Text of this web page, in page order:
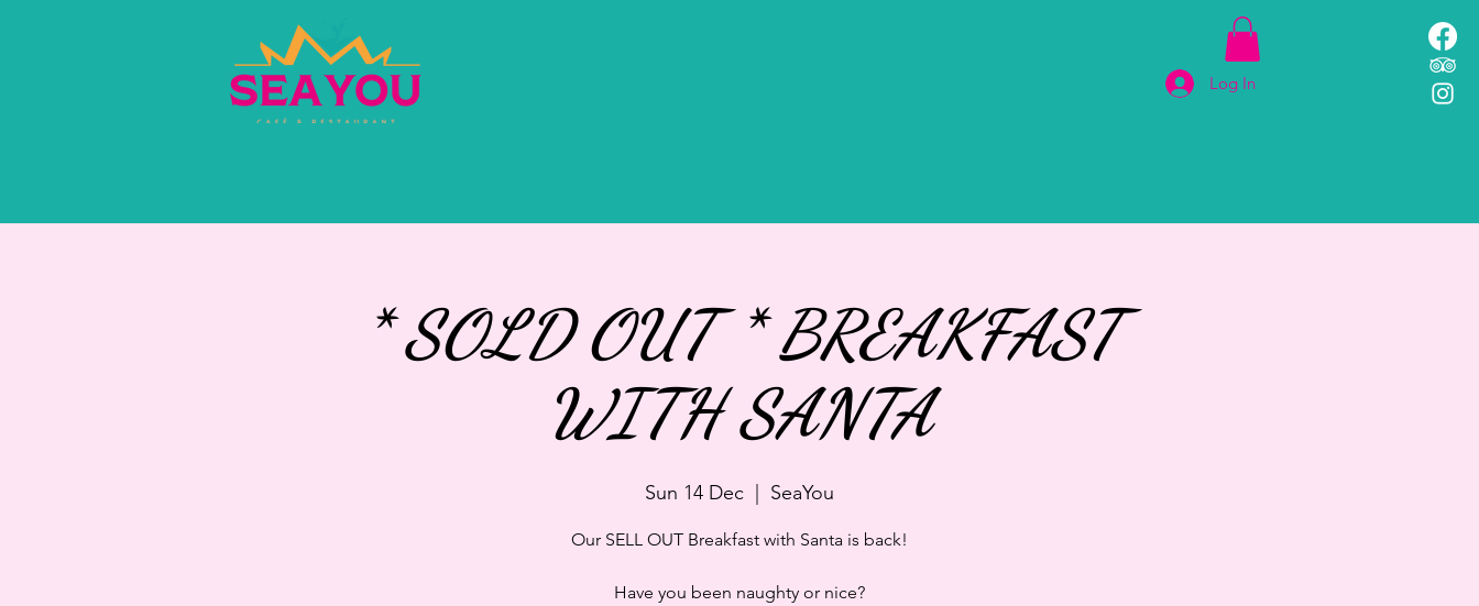
Log In
* SOLD OUT * BREAKFAST
WITH SANTA
Sun 14 Dec
  |
SeaYou
Our SELL OUT Breakfast with Santa is back!
Have you been naughty or nice?